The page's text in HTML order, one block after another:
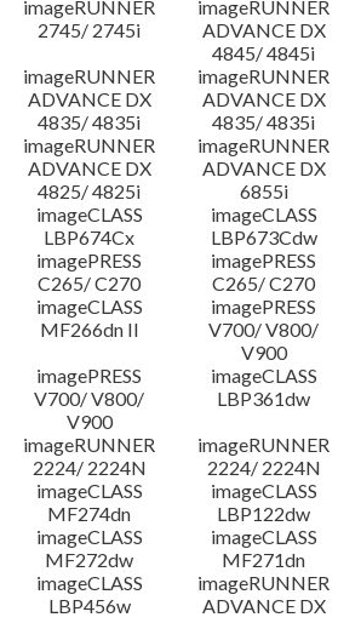
imageRUNNER
2745/ 2745i
imageRUNNER
ADVANCE DX
4845/ 4845i
imageRUNNER
ADVANCE DX
4835/ 4835i
imageRUNNER
ADVANCE DX
4835/ 4835i
imageRUNNER
ADVANCE DX
4825/ 4825i
imageRUNNER
ADVANCE DX
6855i
imageCLASS
LBP674Cx
imageCLASS
LBP673Cdw
imagePRESS
C265/ C270
imagePRESS
C265/ C270
imageCLASS
MF266dn II
imagePRESS
V700/ V800/
V900
imagePRESS
V700/ V800/
V900
imageCLASS
LBP361dw
imageRUNNER
2224/ 2224N
imageRUNNER
2224/ 2224N
imageCLASS
MF274dn
imageCLASS
LBP122dw
imageCLASS
MF272dw
imageCLASS
MF271dn
imageCLASS
LBP456w
imageRUNNER
ADVANCE DX